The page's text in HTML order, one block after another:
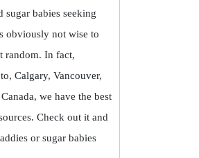
sugar babies seeking
obviously not wise to
random. In fact,
Calgary, Vancouver,
we have the best
Check out it and
or sugar babies